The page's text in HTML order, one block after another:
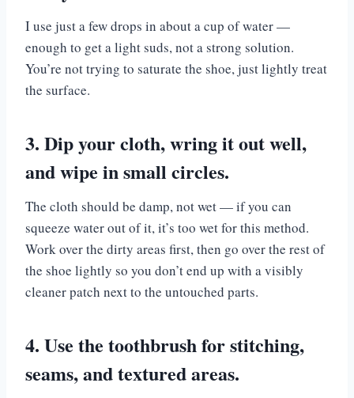
I use just a few drops in about a cup of water —
enough to get a light suds, not a strong solution.
You’re not trying to saturate the shoe, just lightly treat
the surface.
3. Dip your cloth, wring it out well,
and wipe in small circles.
The cloth should be damp, not wet — if you can
squeeze water out of it, it’s too wet for this method.
Work over the dirty areas first, then go over the rest of
the shoe lightly so you don’t end up with a visibly
cleaner patch next to the untouched parts.
4. Use the toothbrush for stitching,
seams, and textured areas.